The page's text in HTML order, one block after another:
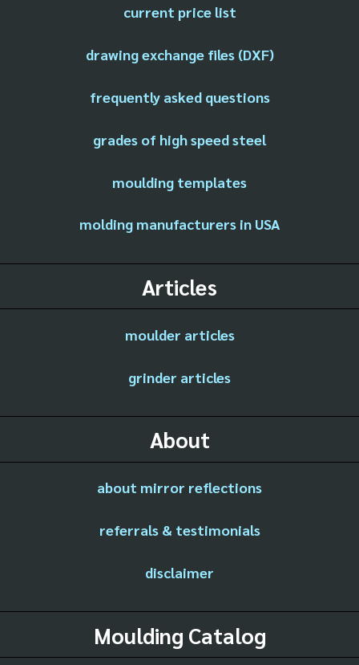
current price list
drawing exchange files (DXF)
frequently asked questions
grades of high speed steel
moulding templates
molding manufacturers in USA
Articles
moulder articles
grinder articles
About
about mirror reflections
referrals & testimonials
disclaimer
Moulding Catalog